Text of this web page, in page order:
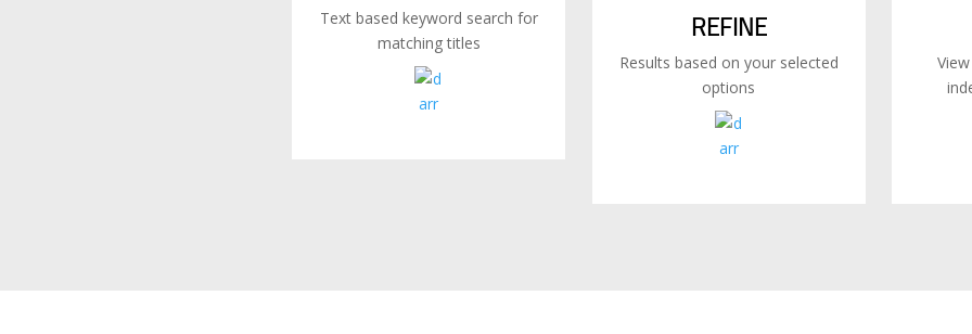
Text based keyword search for
matching titles
REFINE
Results based on your selected
options